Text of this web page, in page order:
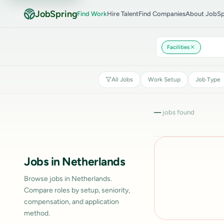
JobSpringFind WorkHire TalentFind CompaniesAbout
Facilities
All Jobs Work Setup Job Type
Jobs in Netherlands
Browse jobs in Netherlands.
Compare roles by setup, seniority,
compensation, and application
method.
—jobs found